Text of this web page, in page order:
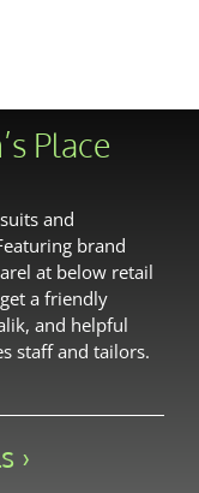
Place
and
brand
at below retail
get a friendly
and helpful
staff and tailors.
›